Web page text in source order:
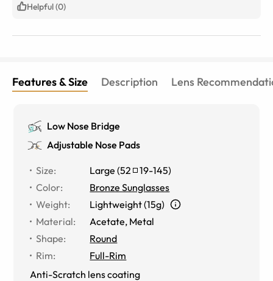
Helpful (0)
Features & Size Description Lens
Low Nose Bridge
Adjustable Nose Pads
Size: Large (52 19-145)
Color:
Bronze Sunglasses
Weight:
Lightweight (15g)
Material:
Acetate, Metal
Shape:
Round
Rim:
Full-Rim
Anti-Scratch lens coating